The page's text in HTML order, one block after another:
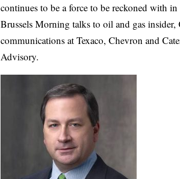
continues to be a force to be reckoned with
Brussels Morning talks to oil and gas
communications at Texaco, Chevron and
Advisory.